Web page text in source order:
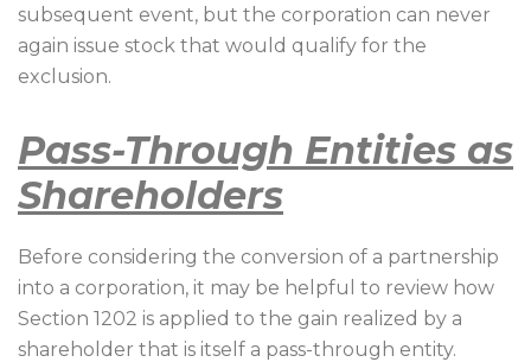
subsequent event, but the corporation can never
again issue stock that would qualify for the
exclusion.
Pass-Through Entities as
Shareholders
Before considering the conversion of a partnership
into a corporation, it may be helpful to review how
Section 1202 is applied to the gain realized by a
shareholder that is itself a pass-through entity.